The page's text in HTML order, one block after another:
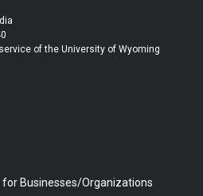
b
b
e
of the University of Wyoming
Businesses/Organizations